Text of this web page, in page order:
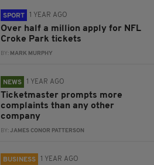
SPORT 1 YEAR AGO
Over half a million apply for NFL
Croke Park tickets
BY: MARK MURPHY
NEWS 1 YEAR AGO
Ticketmaster prompts more
complaints than any other
company
BY:JAMES CONOR PATTERSON
BUSINESS 1 YEAR AGO